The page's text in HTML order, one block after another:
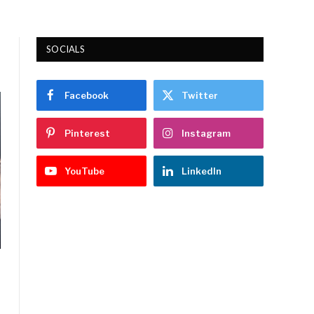
SOCIALS
Facebook Twitter
Pinterest Instagram
YouTube LinkedIn